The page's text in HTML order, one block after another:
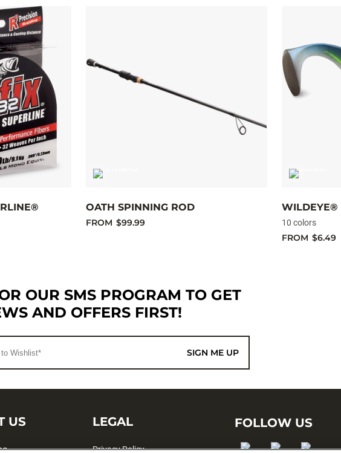
OATH SPINNING ROD
FROM $99.99
WILDEYE®
10 colors
FROM $6.49
OUR SMS PROGRAM TO GET
AND OFFERS FIRST!
SIGN ME UP
US LEGAL
Privacy Policy
FOLLOW US